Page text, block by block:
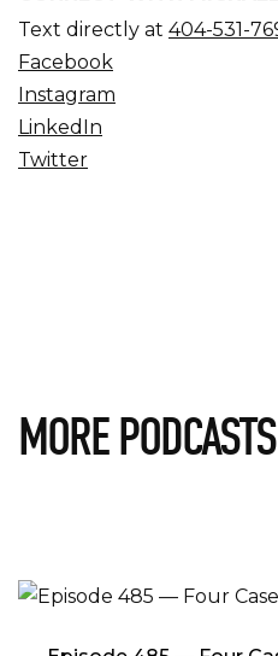
Text directly at 404-531-
Facebook
Instagram
LinkedIn
Twitter
MORE PODCASTS